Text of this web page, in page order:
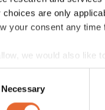
choices are only
your consent any
we would also like
Collect information
Identify your device by
more about how your
Necessary